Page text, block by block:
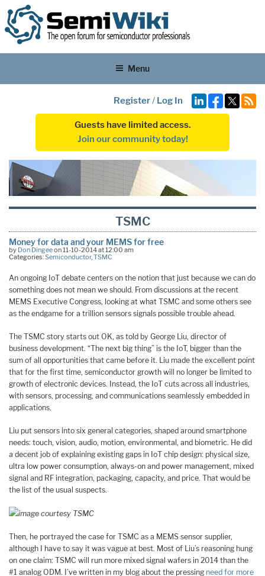
Menu
Register/ Log In
Guests have limited access.
Join our community today!
TSMC
Money for data and your MEMS for free
by Don Dingeeon 11-10-2014 at 12:00 am
Categories:Semiconductor,TSMC
An ongoing IoT debate centers on the notion that just because we can do
something does not mean we should. From discussions at the recent
MEMS Executive Congress, looking at what TSMC and some others see
as the endgame for a trillion sensors signals possible trouble ahead.
The TSMC story starts out OK, as told by George Liu, director of
business development. “The next big thing” is the IoT, bigger than the
sum of all opportunities that came before it. Liu made the excellent point
that for the first time, semiconductor growth will no longer be limited to
growth of electronic devices. Instead, the IoT cuts across all industries,
with sensors, processing, and communications seamlessly embedded in
applications.
Liu put sensors into six general categories, shaped around smartphone
needs: touch, vision, audio, motion, environmental, and biometric. He did
a decent job of explaining existing gaps in IoT chip design: physical size,
ultra low power consumption, always-on and power management, mixed
signal and RF integration, packaging, capacity, and price. That would be
the list of the usual suspects.
image courtesy TSMC
Then, he portrayed the case for TSMC as a MEMS sensor supplier,
although I have to say it was vague at best. Most of Liu’s reasoning hung
on one claim: TSMC will run more mixed signal wafers in 2014 than the
#1 analog ODM. I’ve written in my blog about the pressing need for more